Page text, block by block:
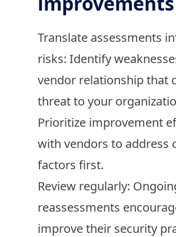
Translate assessments
risks: Identify
vendor relationship that
threat to your
Prioritize improvement
with vendors to address
factors first.
Review regularly:
reassessments
improve their security